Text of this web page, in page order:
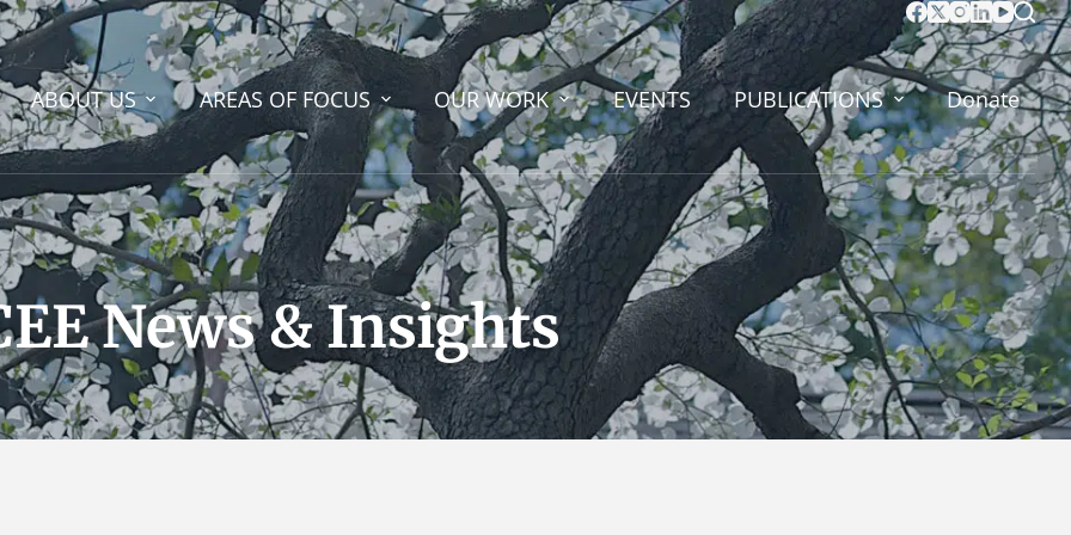
ABOUT US AREAS OF FOCUS OUR WORK EVENTS PUBLICATIONS Donate
News & Insights